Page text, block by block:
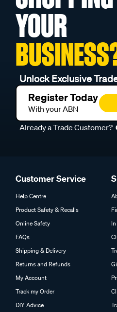
YOUR
Unlock Exclusive
Register Today
With your ABN
Already a Trade Customer?
Customer Service
Help Centre
Product Safety & Recalls
Online Safety
FAQs
Shipping & Delivery
Returns and Refunds
My Account
Track my Order
DIY Advice